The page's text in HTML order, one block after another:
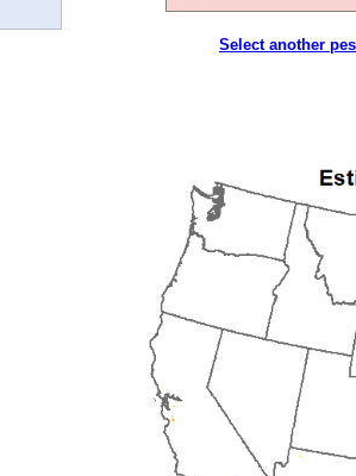
Select another